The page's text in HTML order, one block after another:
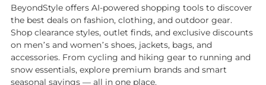
BeyondStyle offers AI-powered shopping tools to discover
the best deals on fashion, clothing, and outdoor gear.
Shop clearance styles, outlet finds, and exclusive discounts
on men’s and women’s shoes, jackets, bags, and
accessories. From cycling and hiking gear to running and
snow essentials, explore premium brands and smart
seasonal savings — all in one place.